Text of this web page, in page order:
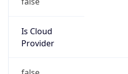
Is Cloud
Provider